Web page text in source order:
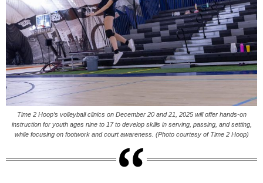
Time 2 Hoop’s volleyball clinics on December 20 and 21, 2025 will offer hands-on
instruction for youth ages nine to 17 to develop skills in serving, passing, and setting,
while focusing on footwork and court awareness. (Photo courtesy of Time 2 Hoop)